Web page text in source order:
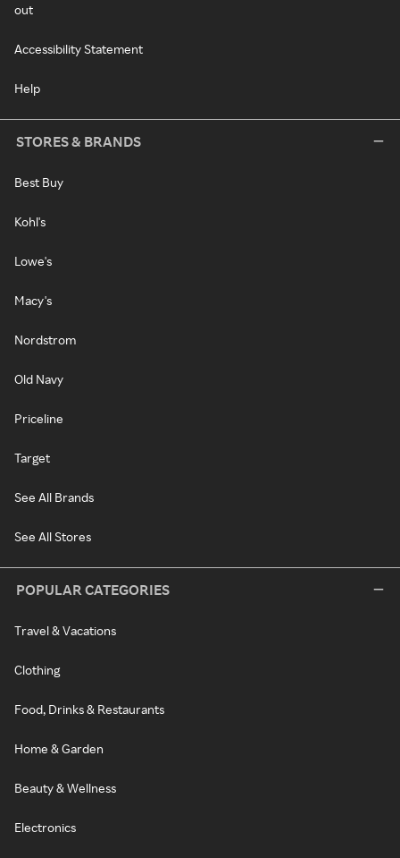
out
Accessibility Statement
Help
STORES & BRANDS
Best Buy
Kohl's
Lowe's
Macy's
Nordstrom
Old Navy
Priceline
Target
See All Brands
See All Stores
POPULAR CATEGORIES
Travel & Vacations
Clothing
Food, Drinks & Restaurants
Home & Garden
Beauty & Wellness
Electronics